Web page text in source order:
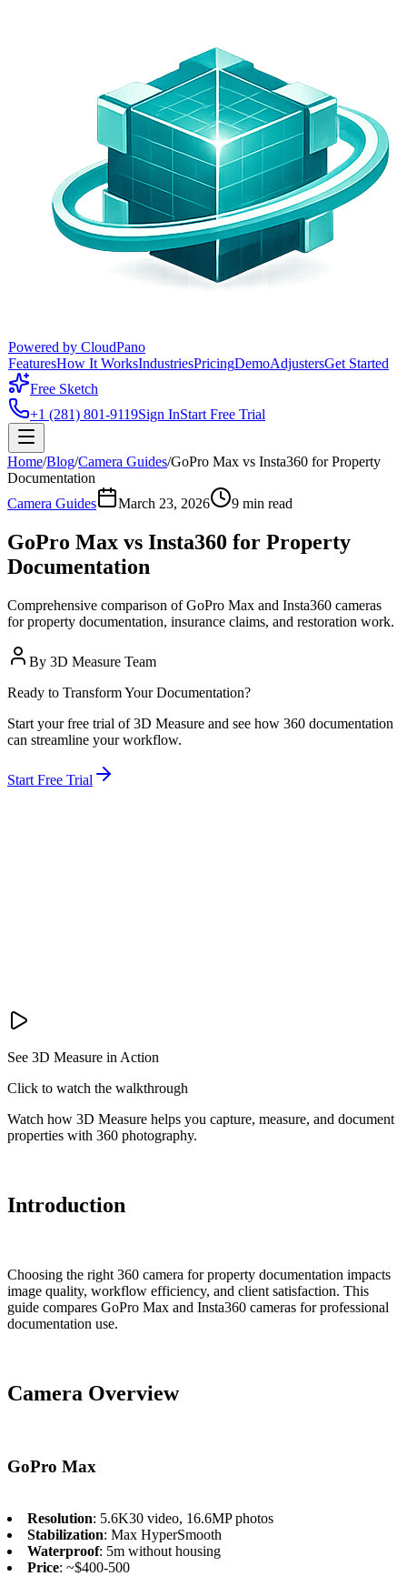
Powered by CloudPano
FeaturesHow It WorksIndustriesPricingDemoAdjustersGet Started
Free Sketch
+1 (281) 801-9119Sign InStart Free Trial
Home/Blog/Camera Guides/GoPro Max vs Insta360 for Property
Documentation
Camera Guides
March 23, 2026 9 min read
GoPro Max vs Insta360 for Property
Documentation
Comprehensive comparison of GoPro Max and Insta360 cameras
for property documentation, insurance claims, and restoration work.
By 3D Measure Team
Ready to Transform Your Documentation?
Start your free trial of 3D Measure and see how 360 documentation
can streamline your workflow.
Start Free Trial
See 3D Measure in Action
Click to watch the walkthrough
Watch how 3D Measure helps you capture, measure, and document
properties with 360 photography.
Introduction
Choosing the right 360 camera for property documentation impacts
image quality, workflow efficiency, and client satisfaction. This
guide compares GoPro Max and Insta360 cameras for professional
documentation use.
Camera Overview
GoPro Max
Resolution: 5.6K30 video, 16.6MP photos
Stabilization: Max HyperSmooth
Waterproof: 5m without housing
Price: ~$400-500